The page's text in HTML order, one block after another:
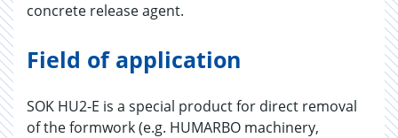
concrete release agent.
Field of application
SOK HU2-E is a special product for direct removal
of the formwork (e.g. HUMARBO machinery,